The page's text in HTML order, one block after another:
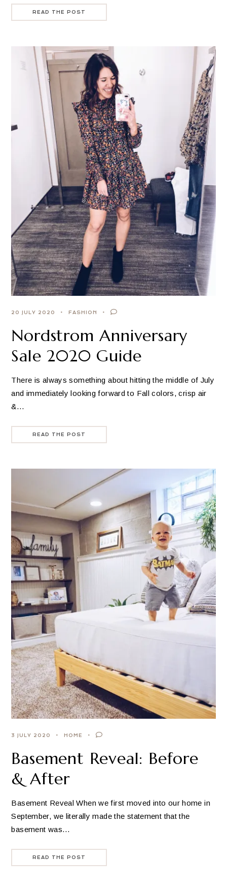
READ THE POST
20 JULY 2020 FASHION
Nordstrom Anniversary
Sale 2020 Guide
There is always something about hitting the middle of July
and immediately looking forward to Fall colors, crisp air
&…
READ THE POST
3 JULY 2020 HOME
Basement Reveal: Before
& After
Basement Reveal When we first moved into our home in
September, we literally made the statement that the
basement was…
READ THE POST